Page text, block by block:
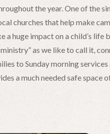
the year. One of the
churches that help make
a huge impact on a child’s life
as we like to call it,
to Sunday morning
a much needed safe space